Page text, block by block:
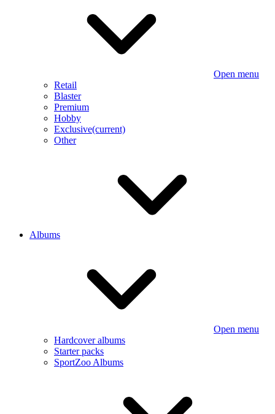
Open menu
Retail
Blaster
Premium
Hobby
Exclusive(current)
Other
Albums
Open menu
Hardcover albums
Starter packs
SportZoo Albums